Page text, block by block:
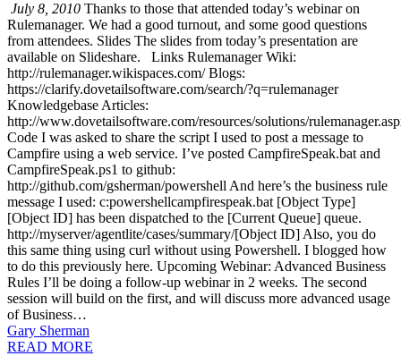
July 8, 2010 Thanks to those that attended today’s webinar on
Rulemanager. We had a good turnout, and some good questions
from attendees. Slides The slides from today’s presentation are
available on Slideshare. Links Rulemanager Wiki:
http://rulemanager.wikispaces.com/ Blogs:
https://clarify.dovetailsoftware.com/search/?q=rulemanager
Knowledgebase Articles:
http://www.dovetailsoftware.com/resources/solutions/
Code I was asked to share the script I used to post a message to
Campfire using a web service. I’ve posted CampfireSpeak.bat and
CampfireSpeak.ps1 to github:
http://github.com/gsherman/powershell And here’s the business rule
message I used: c:powershellcampfirespeak.bat [Object Type]
[Object ID] has been dispatched to the [Current Queue] queue.
http://myserver/agentlite/cases/summary/[Object ID] Also, you do
this same thing using curl without using Powershell. I blogged how
to do this previously here. Upcoming Webinar: Advanced Business
Rules I’ll be doing a follow-up webinar in 2 weeks. The second
session will build on the first, and will discuss more advanced usage
of Business…
Gary Sherman
READ MORE